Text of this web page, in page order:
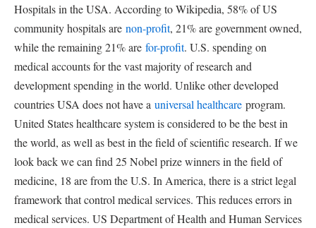
Hospitals in the USA. According to Wikipedia, 58% of US
community hospitals are non-profit, 21% are government owned,
while the remaining 21% are for-profit. U.S. spending on
medical accounts for the vast majority of research and
development spending in the world. Unlike other developed
countries USA does not have a universal healthcare program.
United States healthcare system is considered to be the best in
the world, as well as best in the field of scientific research. If we
look back we can find 25 Nobel prize winners in the field of
medicine, 18 are from the U.S. In America, there is a strict legal
framework that control medical services. This reduces errors in
medical services. US Department of Health and Human Services